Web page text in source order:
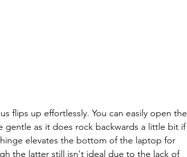
flips up effortlessly. You can easily open the
gentle as it does rock backwards a little bit if
elevates the bottom of the laptop for
the latter still isn't ideal due to the lack of